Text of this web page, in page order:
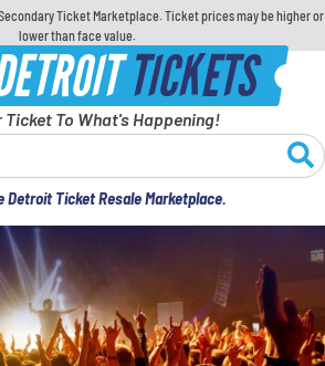
Ticket Marketplace. Ticket prices may be higher or
lower than face value.
TICKETS
Ticket To What's Happening!
Detroit Ticket Resale Marketplace.